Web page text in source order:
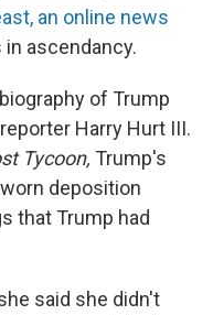
an online news
in ascendancy.
of Trump
Harry Hurt III.
Tycoon, Trump's
deposition
that Trump had
said she didn't